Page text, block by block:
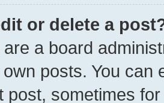
or delete a
a board
posts. You can
post, sometimes